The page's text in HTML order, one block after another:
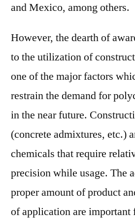
and Mexico, among others.
However, the dearth of
to the utilization of
one of the major factors
restrain the demand for
in the near future.
(concrete admixtures, etc.)
chemicals that require
precision while usage. The
proper amount of product
of application are important